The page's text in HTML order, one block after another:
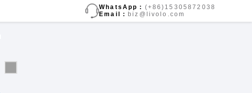
WhatsApp： (+86)15305872038
Email： biz@livolo.com